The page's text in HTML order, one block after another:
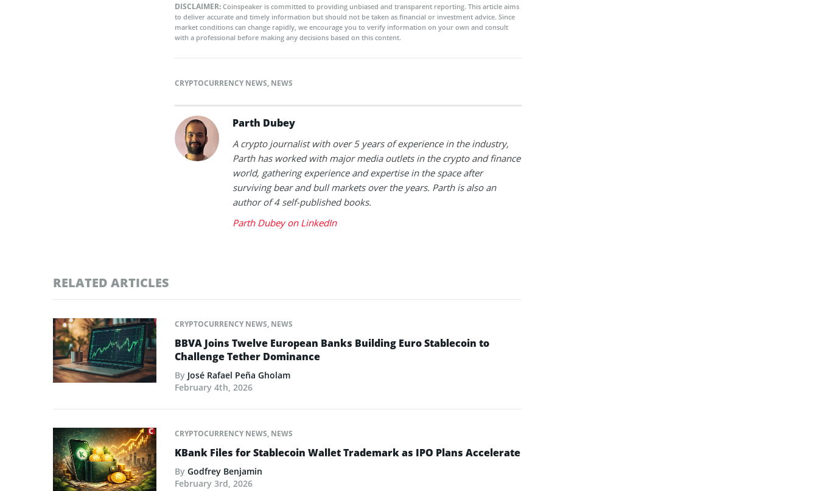
DISCLAIMER: Coinspeaker is committed to providing unbiased and transparent reporting. This article aims
to deliver accurate and timely information but should not be taken as financial or investment advice. Since
market conditions can change rapidly, we encourage you to verify information on your own and consult
with a professional before making any decisions based on this content.
CRYPTOCURRENCY NEWS, NEWS
Parth Dubey
A crypto journalist with over 5 years of experience in the industry,
Parth has worked with major media outlets in the crypto and finance
world, gathering experience and expertise in the space after
surviving bear and bull markets over the years. Parth is also an
author of 4 self-published books.
Parth Dubey on LinkedIn
RELATED ARTICLES
CRYPTOCURRENCY NEWS, NEWS
BBVA Joins Twelve European Banks Building Euro Stablecoin to
Challenge Tether Dominance
By José Rafael Peña Gholam
February 4th, 2026
CRYPTOCURRENCY NEWS, NEWS
KBank Files for Stablecoin Wallet Trademark as IPO Plans Accelerate
By Godfrey Benjamin
February 3rd, 2026